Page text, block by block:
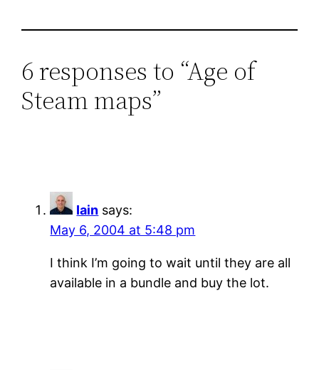
6 responses to “Age of
Steam maps”
Iain says:
May 6, 2004 at 5:48 pm
I think I’m going to wait until they are all
available in a bundle and buy the lot.